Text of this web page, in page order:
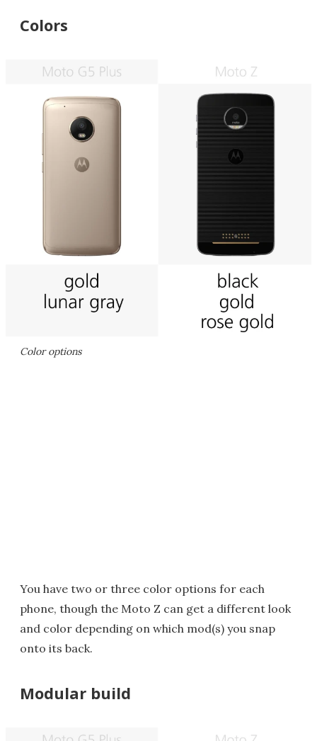
Colors
Color options
You have two or three color options for each
phone, though the Moto Z can get a different look
and color depending on which mod(s) you snap
onto its back.
Modular build